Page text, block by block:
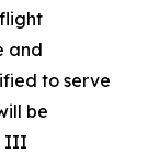
and
to serve
be
III